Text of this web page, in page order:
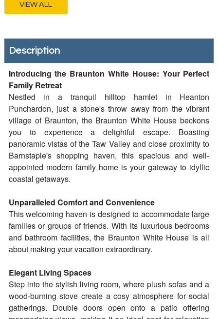
VIEW ALL
Description
Introducing the Braunton White House: Your Perfect
Family Retreat
Nestled in a tranquil hilltop hamlet in Heanton
Punchardon, just a stone's throw away from the vibrant
village of Braunton, the Braunton White House beckons
you to experience a delightful escape. Boasting
panoramic vistas of the Taw Valley and close proximity to
Barnstaple's shopping haven, this spacious and well-
appointed modern family home is your gateway to idyllic
coastal getaways.
Unparalleled Comfort and Convenience
This welcoming haven is designed to accommodate large
families or groups of friends. With its luxurious bedrooms
and bathroom facilities, the Braunton White House is all
about making your vacation extraordinary.
Elegant Living Spaces
Step into the stylish living room, where plush sofas and a
wood-burning stove create a cosy atmosphere for social
gatherings. Double doors open onto a patio offering